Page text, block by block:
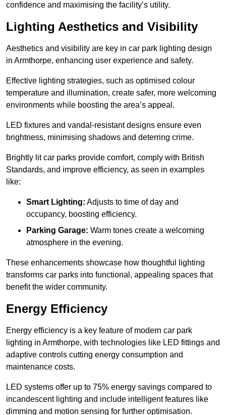
confidence and maximising the facility’s utility.
Lighting Aesthetics and Visibility
Aesthetics and visibility are key in car park lighting design
in Armthorpe, enhancing user experience and safety.
Effective lighting strategies, such as optimised colour
temperature and illumination, create safer, more welcoming
environments while boosting the area’s appeal.
LED fixtures and vandal-resistant designs ensure even
brightness, minimising shadows and deterring crime.
Brightly lit car parks provide comfort, comply with British
Standards, and improve efficiency, as seen in examples
like:
Smart Lighting: Adjusts to time of day and
occupancy, boosting efficiency.
Parking Garage: Warm tones create a welcoming
atmosphere in the evening.
These enhancements showcase how thoughtful lighting
transforms car parks into functional, appealing spaces that
benefit the wider community.
Energy Efficiency
Energy efficiency is a key feature of modern car park
lighting in Armthorpe, with technologies like LED fittings and
adaptive controls cutting energy consumption and
maintenance costs.
LED systems offer up to 75% energy savings compared to
incandescent lighting and include intelligent features like
dimming and motion sensing for further optimisation.